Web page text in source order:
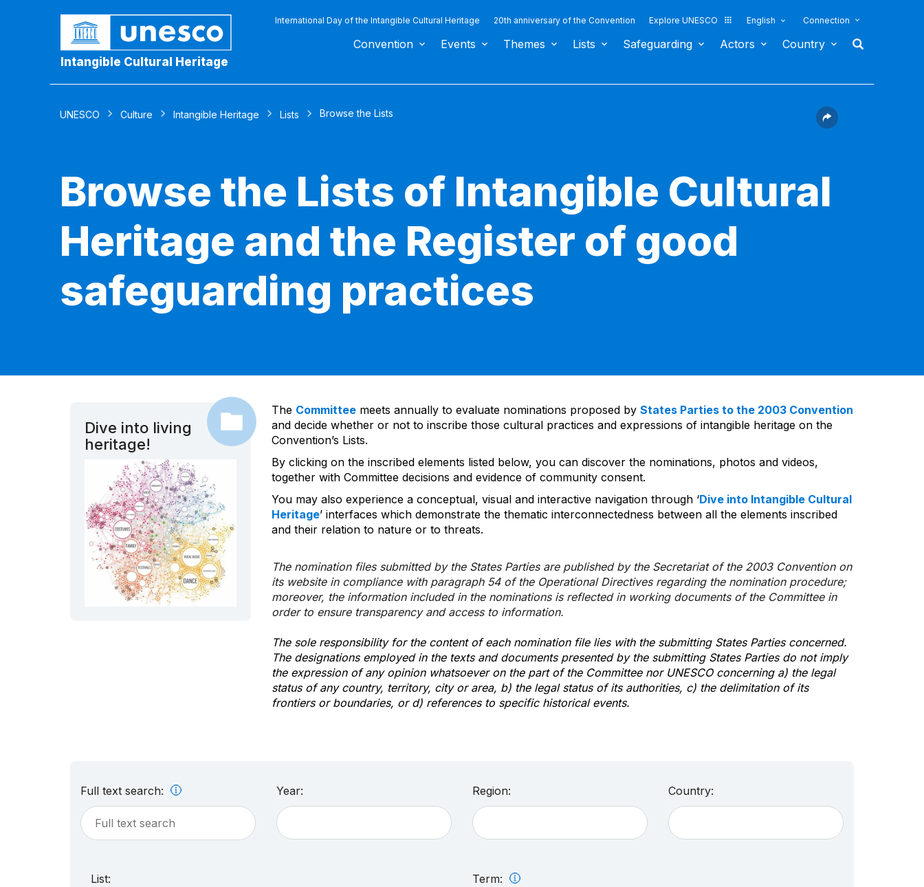
Intangible Cultural Heritage
International Day of the Intangible Cultural Heritage 20th anniversary of the Convention Explore UNESCO English Connection
Convention Events Themes Lists Safeguarding Actors Country
UNESCO Culture Intangible Heritage Lists Browse the Lists
Browse the Lists of Intangible Cultural
Heritage and the Register of good
safeguarding practices
Dive into living
heritage!
The Committeemeets annually to evaluate nominations proposed by States Parties to the 2003 Convention
and decide whether or not to inscribe those cultural practices and expressions of intangible heritage on the
Convention’s Lists.
By clicking on the inscribed elements listed below, you can discover the nominations, photos and videos,
together with Committee decisions and evidence of community consent.
You may also experience a conceptual, visual and interactive navigation through ‘Dive into Intangible Cultural
Heritage’ interfaces which demonstrate the thematic interconnectedness between all the elements inscribed
and their relation to nature or to threats.
The nomination files submitted by the States Parties are published by the Secretariat of the 2003 Convention on
its website in compliance with paragraph 54 of the Operational Directives regarding the nomination procedure;
moreover, the information included in the nominations is reflected in working documents of the Committee in
order to ensure transparency and access to information.
The sole responsibility for the content of each nomination file lies with the submitting States Parties concerned.
The designations employed in the texts and documents presented by the submitting States Parties do not imply
the expression of any opinion whatsoever on the part of the Committee nor UNESCO concerning a) the legal
status of any country, territory, city or area, b) the legal status of its authorities, c) the delimitation of its
frontiers or boundaries, or d) references to specific historical events.
Full text search: Year: Region: Country:
List: Term: